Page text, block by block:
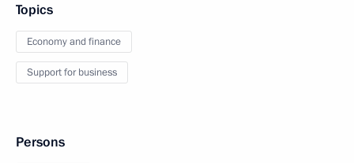
Topics
Economy and finance
Support for business
Persons